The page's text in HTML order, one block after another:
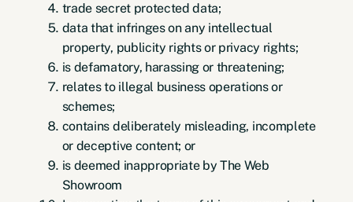
trade secret protected data;
data that infringes on any intellectual
property, publicity rights or privacy rights;
is defamatory, harassing or threatening;
relates to illegal business operations or
schemes;
contains deliberately misleading, incomplete
or deceptive content; or
is deemed inappropriate by The Web
Showroom